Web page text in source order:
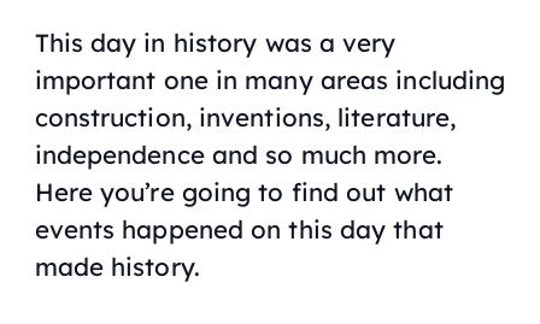
This day in history was a very
important one in many areas including
construction, inventions, literature,
independence and so much more.
Here you’re going to find out what
events happened on this day that
made history.